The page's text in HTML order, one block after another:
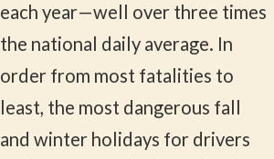
each year—well over three times
the national daily average. In
order from most fatalities to
least, the most dangerous fall
and winter holidays for drivers